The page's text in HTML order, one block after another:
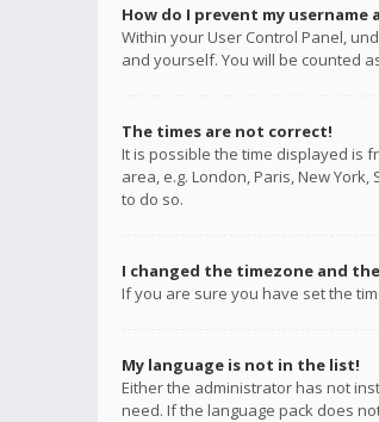
How do I prevent my
Within your User Control Panel,
and yourself. You will be counted
The times are not correct!
It is possible the time displayed is
area, e.g. London, Paris, New
to do so.
I changed the timezone and
If you are sure you have set the
My language is not in the list!
Either the administrator has not
need. If the language pack does